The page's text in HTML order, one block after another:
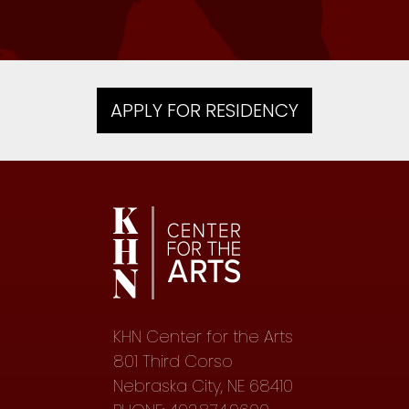
APPLY FOR RESIDENCY
KHN Center for the Arts
801 Third Corso
Nebraska City, NE 68410